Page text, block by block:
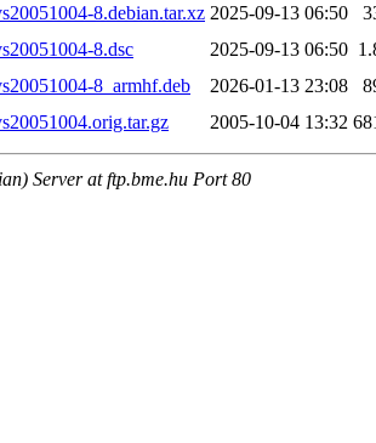
8.debian.tar.xz 2025-09-13 06:50
8.dsc
2025-09-13 06:50
8_armhf.deb
2026-01-13 23:08
2005-10-04 13:32
Server at ftp.bme.hu Port 80